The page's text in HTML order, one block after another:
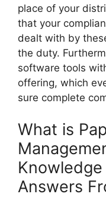
place of your
that your
dealt with by
the duty.
software tools
offering, which
sure complete
What is
Answers